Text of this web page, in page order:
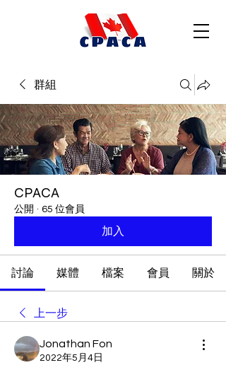
群組
CPACA
公開 · 65 位會員
加入
討論 媒體 檔案 會員 關於
上一步
Jonathan Fon
2022年5月4日